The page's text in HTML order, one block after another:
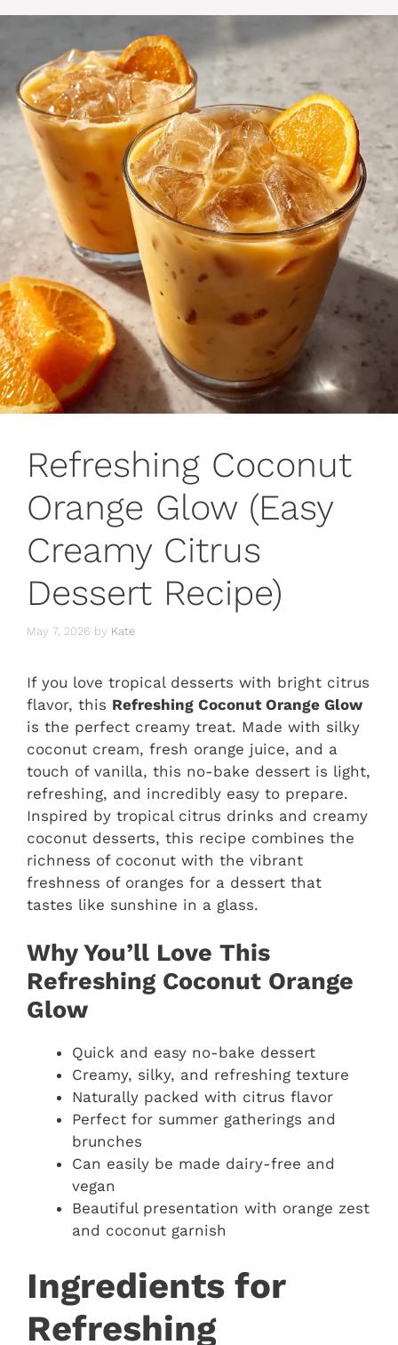
Refreshing Coconut
Orange Glow (Easy
Creamy Citrus
Dessert Recipe)
May 7, 2026 by Kate
If you love tropical desserts with bright citrus
flavor, this Refreshing Coconut Orange Glow
is the perfect creamy treat. Made with silky
coconut cream, fresh orange juice, and a
touch of vanilla, this no-bake dessert is light,
refreshing, and incredibly easy to prepare.
Inspired by tropical citrus drinks and creamy
coconut desserts, this recipe combines the
richness of coconut with the vibrant
freshness of oranges for a dessert that
tastes like sunshine in a glass.
Why You’ll Love This
Refreshing Coconut Orange
Glow
Quick and easy no-bake dessert
Creamy, silky, and refreshing texture
Naturally packed with citrus flavor
Perfect for summer gatherings and
brunches
Can easily be made dairy-free and
vegan
Beautiful presentation with orange zest
and coconut garnish
Ingredients for
Refreshing